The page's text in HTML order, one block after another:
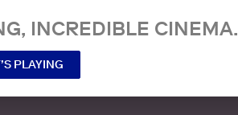
INCREDIBLE CINEMA.
PLAYING